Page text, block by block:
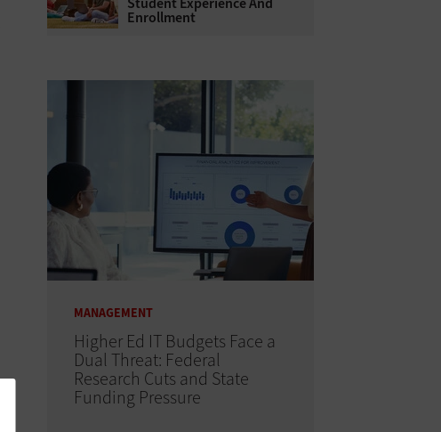
Enrollment
MANAGEMENT
Higher Ed IT Budgets Face a
Dual Threat: Federal
Research Cuts and State
Funding Pressure